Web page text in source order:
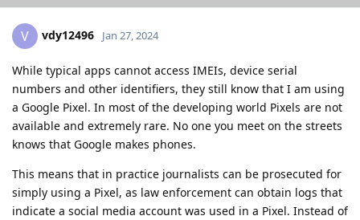
V vdy12496 Jan 27, 2024
While typical apps cannot access IMEIs, device serial
numbers and other identifiers, they still know that I am using
a Google Pixel. In most of the developing world Pixels are not
available and extremely rare. No one you meet on the streets
knows that Google makes phones.
This means that in practice journalists can be prosecuted for
simply using a Pixel, as law enforcement can obtain logs that
indicate a social media account was used in a Pixel. Instead of